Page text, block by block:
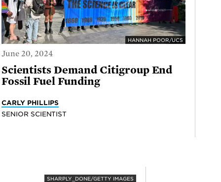
HANNAH POOR/UCS
June 20, 2024
Scientists Demand Citigroup End
Fossil Fuel Funding
CARLY PHILLIPS
SENIOR SCIENTIST
SHARPLY_DONE/GETTY IMAGES